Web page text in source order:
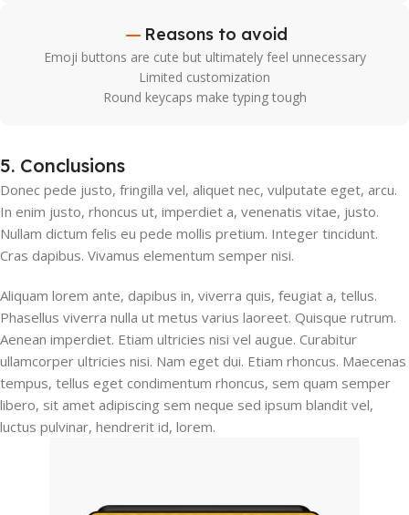
Reasons to avoid
Emoji buttons are cute but ultimately feel unnecessary
Limited customization
Round keycaps make typing tough
5. Conclusions
Donec pede justo, fringilla vel, aliquet nec, vulputate eget, arcu.
In enim justo, rhoncus ut, imperdiet a, venenatis vitae, justo.
Nullam dictum felis eu pede mollis pretium. Integer tincidunt.
Cras dapibus. Vivamus elementum semper nisi.
Aliquam lorem ante, dapibus in, viverra quis, feugiat a, tellus.
Phasellus viverra nulla ut metus varius laoreet. Quisque rutrum.
Aenean imperdiet. Etiam ultricies nisi vel augue. Curabitur
ullamcorper ultricies nisi. Nam eget dui. Etiam rhoncus. Maecenas
tempus, tellus eget condimentum rhoncus, sem quam semper
libero, sit amet adipiscing sem neque sed ipsum blandit vel,
luctus pulvinar, hendrerit id, lorem.